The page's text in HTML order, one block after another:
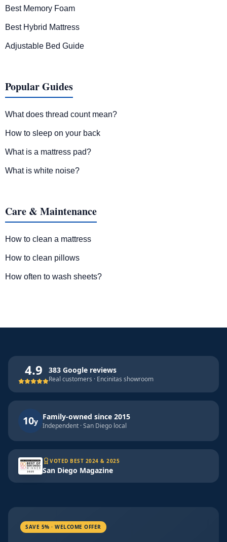
Best Memory Foam
Best Hybrid Mattress
Adjustable Bed Guide
Popular Guides
What does thread count mean?
How to sleep on your back
What is a mattress pad?
What is white noise?
Care & Maintenance
How to clean a mattress
How to clean pillows
How often to wash sheets?
4.9 383 Google reviews
Real customers · Encinitas showroom
10y
Family-owned since 2015
Independent · San Diego local
VOTED BEST 2024 & 2025
San Diego Magazine
SAVE 5% · WELCOME OFFER